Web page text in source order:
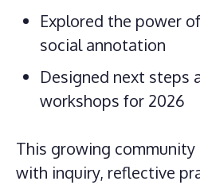
Explored the power
social annotation
Designed next steps
workshops for 2026
This growing
with inquiry, reflective